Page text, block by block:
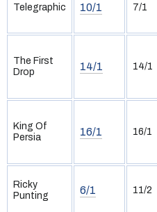
Telegraphic 10/1 7/1
The First
Drop
14/1 14/1
King Of
Persia
16/1 16/1
Ricky
Punting
6/1 11/2